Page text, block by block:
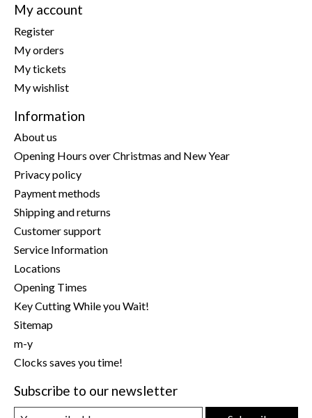
My account
Register
My orders
My tickets
My wishlist
Information
About us
Opening Hours over Christmas and New Year
Privacy policy
Payment methods
Shipping and returns
Customer support
Service Information
Locations
Opening Times
Key Cutting While you Wait!
Sitemap
m-y
Clocks saves you time!
Subscribe to our newsletter